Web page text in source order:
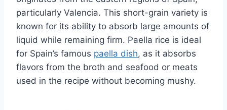
particularly Valencia. This short-grain variety is
known for its ability to absorb large amounts of
liquid while remaining firm. Paella rice is ideal
for Spain’s famous paella dish, as it absorbs
flavors from the broth and seafood or meats
used in the recipe without becoming mushy.